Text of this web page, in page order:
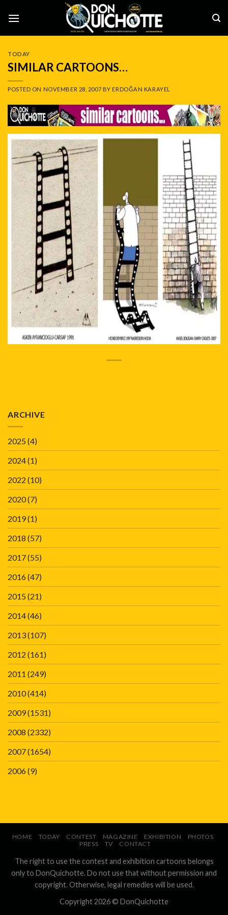
TODAY
SIMILAR CARTOONS…
POSTED ON NOVEMBER 28, 2007 BYERDOĞAN KARAYEL
ARCHIVE
2025(4)
2024(1)
2022 (10)
2020(7)
2019(1)
2018 (57)
2017(55)
2016(47)
2015(21)
2014(46)
2013(107)
2012 (161)
2011 (249)
2010(414)
2009(1531)
2008 (2332)
2007(1654)
2006(9)
HOME TODAY CONTEST MAGAZINE EXHIBITION
PHOTOS
PRESS
TV CONTACT
The right to use the contest and exhibition cartoons belongs
only to DonQuichotte. Do not use that without permission and
copyright. Otherwise, legal remedies will be used.
Copyright 2026 © DonQuichotte